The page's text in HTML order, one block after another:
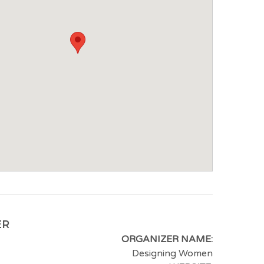
ORGANIZER NAME:
Designing Women